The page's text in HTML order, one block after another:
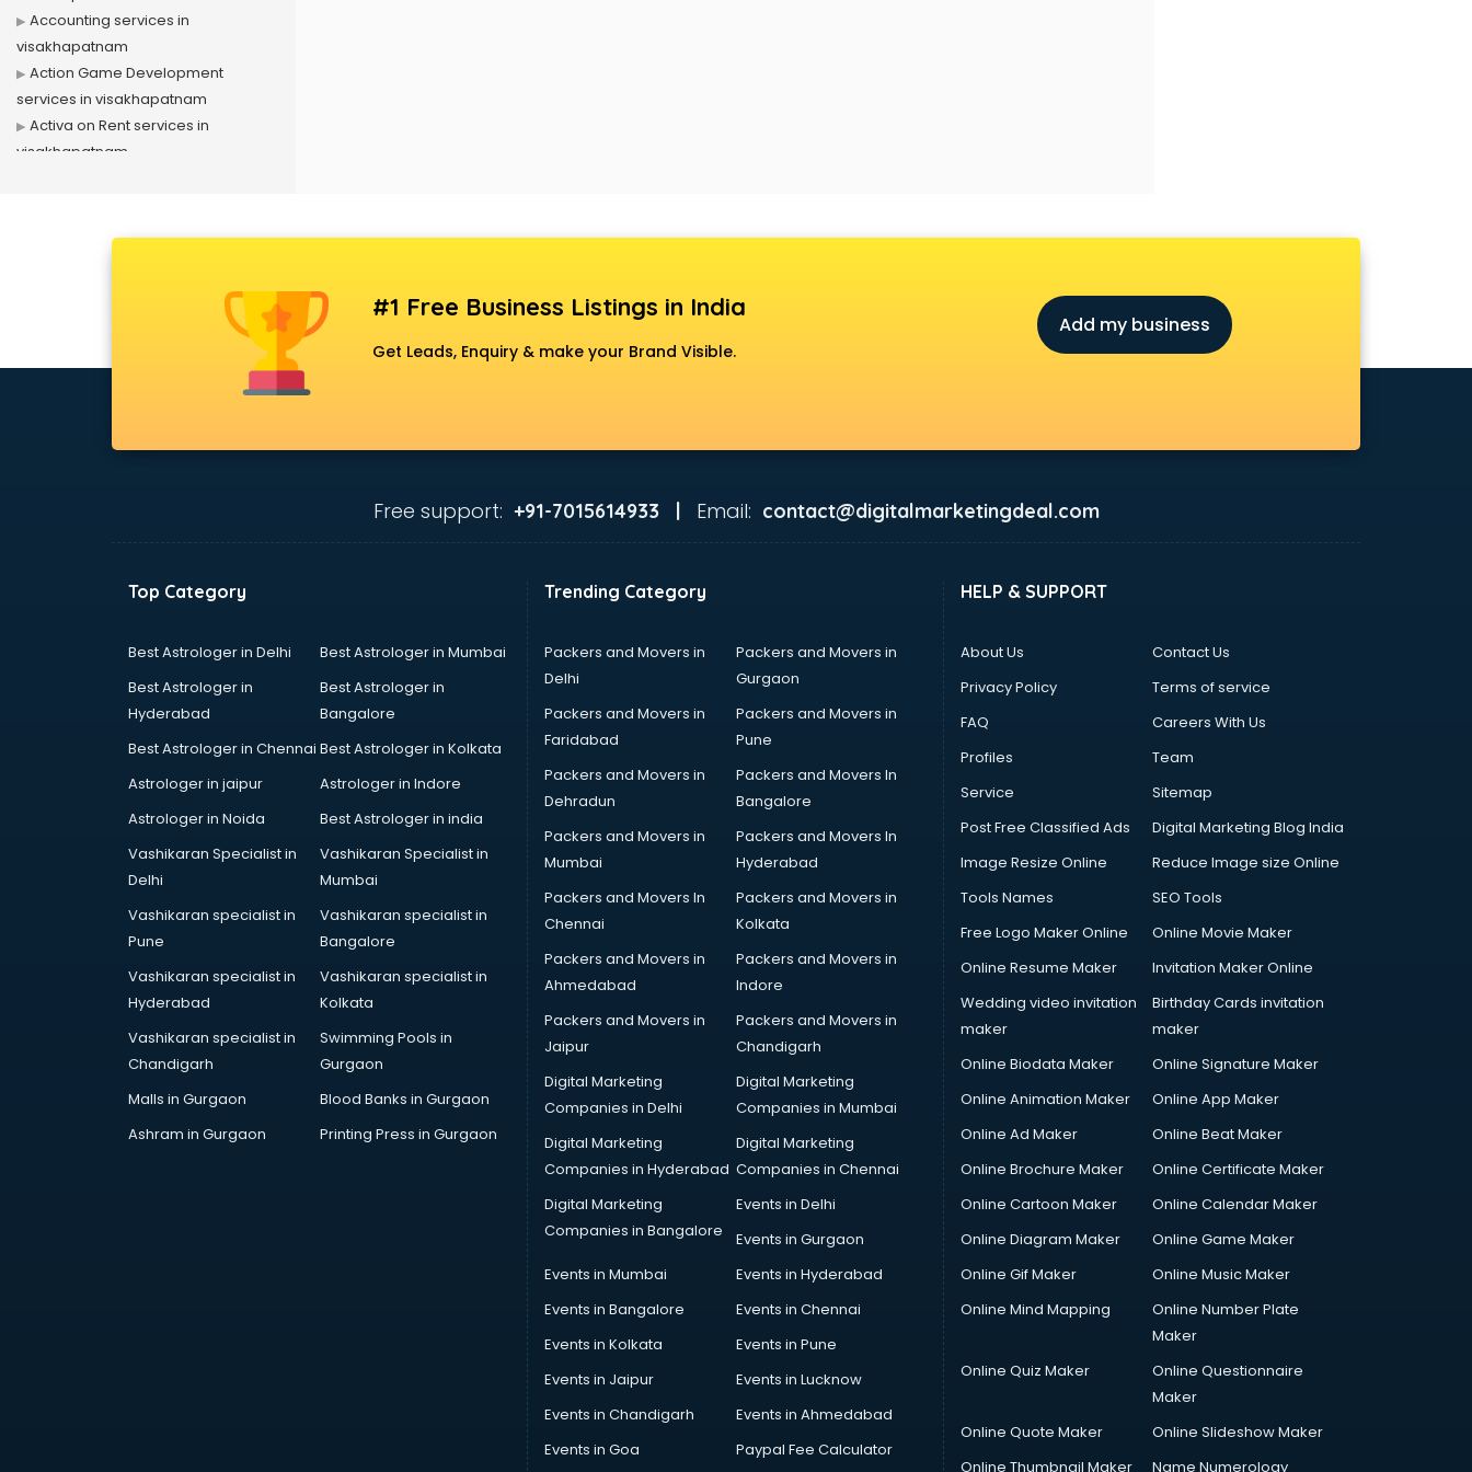
Accounting services in
visakhapatnam
Action Game Development
services in visakhapatnam
Activa on Rent services in
visakhapatnam
visakhapatnam
visakhapatnam
services in visakhapatnam
Animal Transporters services in
services in visakhapatnam
Animation services in
Apostille services in
Apple Service Center services in
AR Development services in
Architects services in
Artificial Intelligence services in
#1 Free Business Listings in India
Get Leads, Enquiry & make your Brand Visible.
Add my business
Free support: +91-7015614933 | Email: contact@digitalmarketingdeal.com
Top Category
Best Astrologer in Delhi
Best Astrologer in Mumbai
Best Astrologer in
Hyderabad
Best Astrologer in
Bangalore
Best Astrologer in Chennai Best Astrologer in Kolkata
Astrologer in jaipur
Astrologer in Indore
Astrologer in Noida
Best Astrologer in india
Vashikaran Specialist in
Delhi
Vashikaran Specialist in
Mumbai
Vashikaran specialist in
Pune
Vashikaran specialist in
Bangalore
Vashikaran specialist in
Hyderabad
Vashikaran specialist in
Kolkata
Vashikaran specialist in
Chandigarh
Swimming Pools in
Gurgaon
Malls in Gurgaon
Blood Banks in Gurgaon
Ashram in Gurgaon
Printing Press in Gurgaon
Trending Category
Packers and Movers in
Delhi
Packers and Movers in
Gurgaon
Packers and Movers in
Faridabad
Packers and Movers in
Pune
Packers and Movers in
Dehradun
Packers and Movers In
Bangalore
Packers and Movers in
Mumbai
Packers and Movers In
Hyderabad
Packers and Movers In
Chennai
Packers and Movers in
Kolkata
Packers and Movers in
Ahmedabad
Packers and Movers in
Indore
Packers and Movers in
Jaipur
Packers and Movers in
Chandigarh
Digital Marketing
Companies in Delhi
Digital Marketing
Companies in Mumbai
Digital Marketing
Companies in Hyderabad
Digital Marketing
Companies in Chennai
Digital Marketing
Companies in Bangalore
Events in Delhi
Events in Gurgaon
Events in Mumbai
Events in Hyderabad
Events in Bangalore
Events in Chennai
Events in Kolkata
Events in Pune
Events in Jaipur
Events in Lucknow
Events in Chandigarh
Events in Ahmedabad
Events in Goa
Paypal Fee Calculator
HELP & SUPPORT
About Us
Contact Us
Privacy Policy
Terms of service
FAQ
Careers With Us
Profiles
Team
Service
Sitemap
Post Free Classified Ads
Digital Marketing Blog India
Image Resize Online
Reduce Image size Online
Tools Names
SEO Tools
Free Logo Maker Online
Online Movie Maker
Online Resume Maker
Invitation Maker Online
Wedding video invitation
maker
Birthday Cards invitation
maker
Online Biodata Maker
Online Signature Maker
Online Animation Maker
Online App Maker
Online Ad Maker
Online Beat Maker
Online Brochure Maker
Online Certificate Maker
Online Cartoon Maker
Online Calendar Maker
Online Diagram Maker
Online Game Maker
Online Gif Maker
Online Music Maker
Online Mind Mapping
Online Number Plate
Maker
Online Quiz Maker
Online Questionnaire
Maker
Online Quote Maker
Online Slideshow Maker
Online Thumbnail Maker
Name Numerology